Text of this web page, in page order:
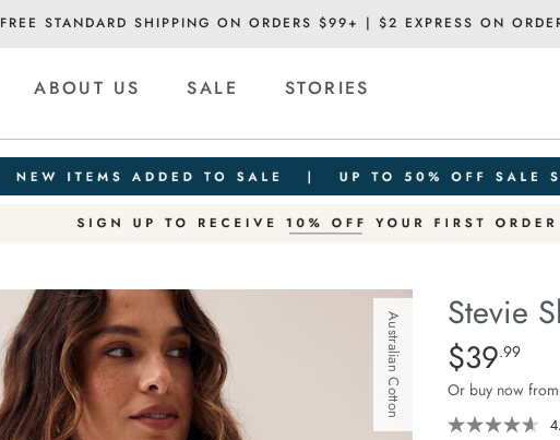
FREE STANDARD SHIPPING ON ORDERS $99+ | $2 EXPRESS ON
ABOUT US SALE STORIES
Australian Cotton Stevie
Details
https://
slouchy-
tee/1400884-
80.html
Standard Price
$39.99
Or buy now